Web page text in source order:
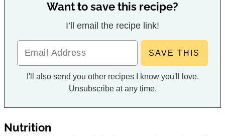
Want to save this recipe?
I’ll email the recipe link!
I'll also send you other recipes I know you'll love.
Unsubscribe at any time.
Nutrition